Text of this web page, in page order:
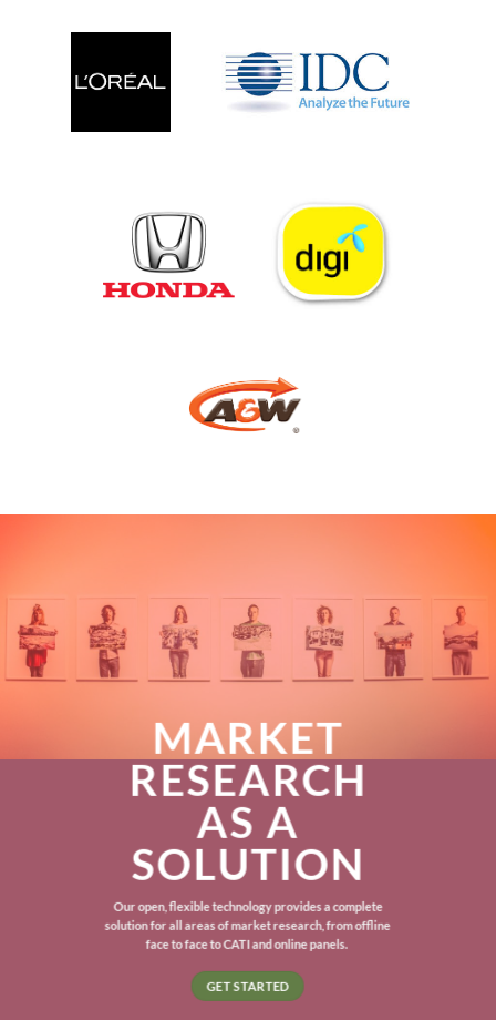
MARKET
RESEARCH
AS A
SOLUTION
Our open, flexible technology provides a complete
solution for all areas of market research, from offline
face to face to CATI and online panels.
GET STARTED